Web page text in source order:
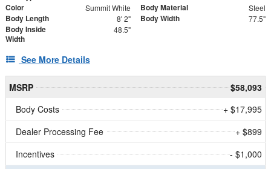
Color Summit White Body Material Steel
Body Length 8' 2" Body Width 77.5"
Body Inside
Width
48.5"
See More Details
MSRP
$58,093
Body Costs
+ $17,995
Dealer Processing Fee
+ $899
Incentives
- $1,000